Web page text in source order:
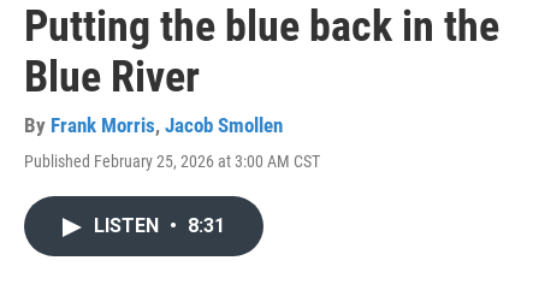
Putting the blue back in the
Blue River
By Frank Morris, Jacob Smollen
Published February 25, 2026 at 3:00 AM CST
LISTEN • 8:31